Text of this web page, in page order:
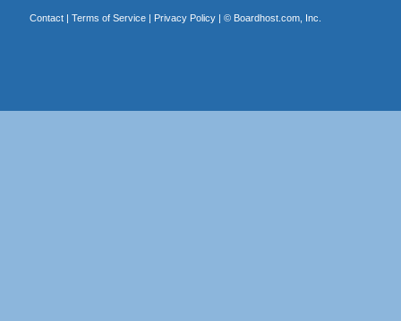
Contact| Terms of Service| Privacy Policy| © Boardhost.com, Inc.